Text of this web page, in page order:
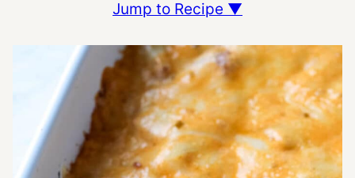
Jump to Recipe ▼